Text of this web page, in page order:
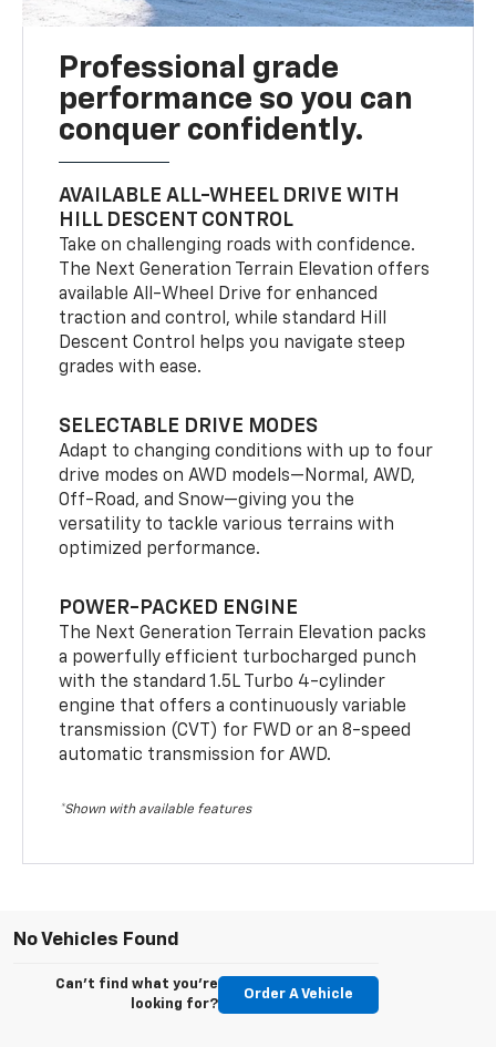
Professional grade
performance so you can
conquer confidently.
AVAILABLE ALL-WHEEL DRIVE WITH
HILL DESCENT CONTROL
Take on challenging roads with confidence.
The Next Generation Terrain Elevation offers
available All-Wheel Drive for enhanced
traction and control, while standard Hill
Descent Control helps you navigate steep
grades with ease.
SELECTABLE DRIVE MODES
Adapt to changing conditions with up to four
drive modes on AWD models—Normal, AWD,
Off-Road, and Snow—giving you the
versatility to tackle various terrains with
optimized performance.
POWER-PACKED ENGINE
The Next Generation Terrain Elevation packs
a powerfully efficient turbocharged punch
with the standard 1.5L Turbo 4-cylinder
engine that offers a continuously variable
transmission (CVT) for FWD or an 8-speed
automatic transmission for AWD.
*Shown with available features
No Vehicles Found
Can't find what you're
looking for?
Order A Vehicle